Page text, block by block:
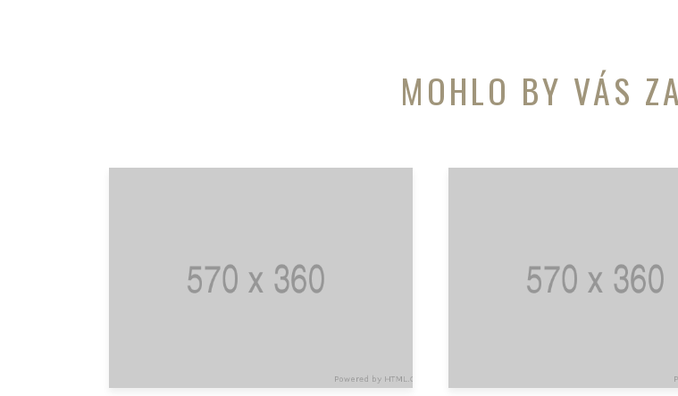
MOHLO BY VÁS